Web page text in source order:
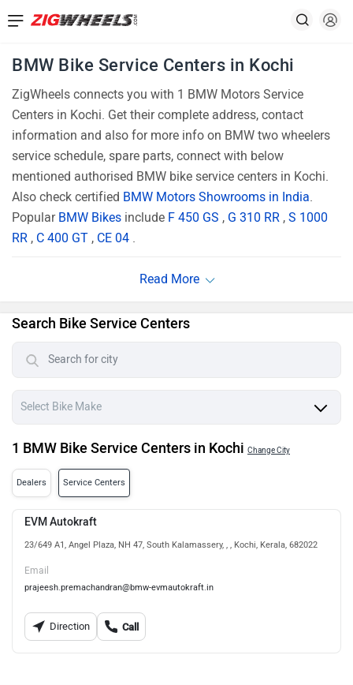
BMW Bike Service Centers in Kochi
ZigWheels connects you with 1 BMW Motors Service
Centers in Kochi. Get their complete address, contact
information and also for more info on BMW two wheelers
service schedule, spare parts, connect with below
mentioned authorised BMW bike service centers in Kochi.
Also check certified BMW Motors Showrooms in India.
Popular BMW Bikes include F 450 GS , G 310 RR , S 1000
RR , C 400 GT , CE 04 .
Search Bike Service Centers
1 BMW Bike Service Centers in Kochi Change City
Dealers Service Centers
EVM Autokraft
23/649 A1, Angel Plaza, NH 47, South Kalamassery, , , Kochi, Kerala, 682022
Email
prajeesh.premachandran@bmw-evmautokraft.in
Direction Call